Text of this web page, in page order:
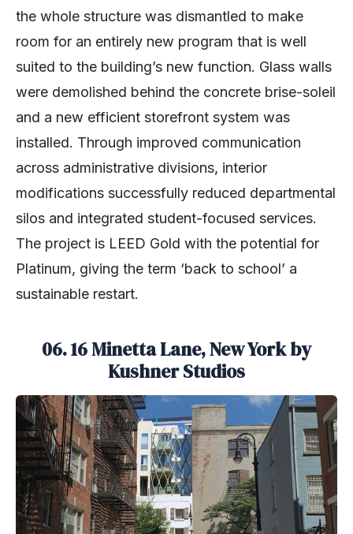
the whole structure was dismantled to make
room for an entirely new program that is well
suited to the building’s new function. Glass walls
were demolished behind the concrete brise-soleil
and a new efficient storefront system was
installed. Through improved communication
across administrative divisions, interior
modifications successfully reduced departmental
silos and integrated student-focused services.
The project is LEED Gold with the potential for
Platinum, giving the term ‘back to school’ a
sustainable restart.
06. 16 Minetta Lane, New York by
Kushner Studios